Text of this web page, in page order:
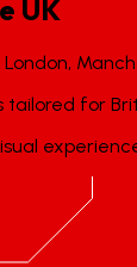
UK
for